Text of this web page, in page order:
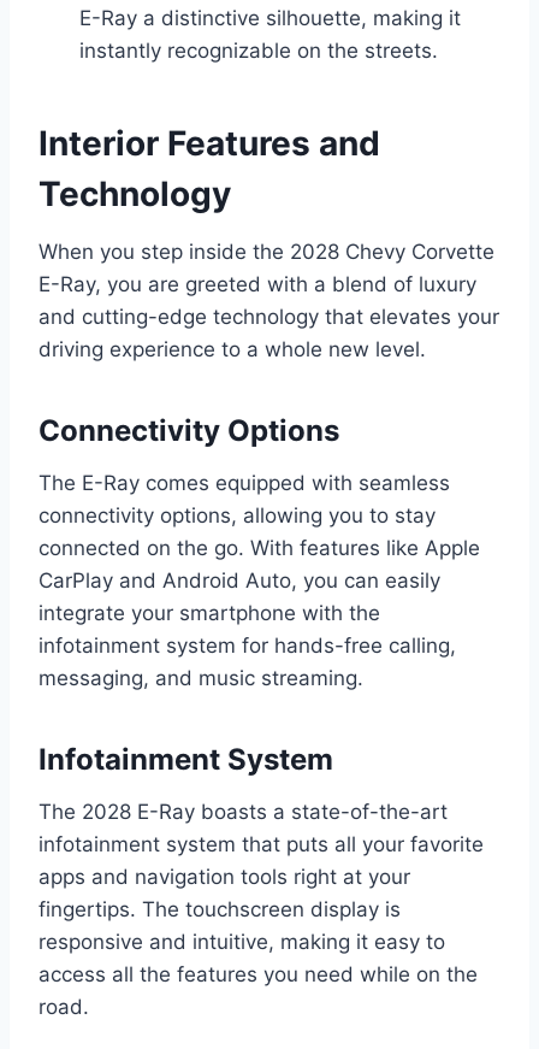
E-Ray a distinctive silhouette, making it
instantly recognizable on the streets.
Interior Features and
Technology
When you step inside the 2028 Chevy Corvette
E-Ray, you are greeted with a blend of luxury
and cutting-edge technology that elevates your
driving experience to a whole new level.
Connectivity Options
The E-Ray comes equipped with seamless
connectivity options, allowing you to stay
connected on the go. With features like Apple
CarPlay and Android Auto, you can easily
integrate your smartphone with the
infotainment system for hands-free calling,
messaging, and music streaming.
Infotainment System
The 2028 E-Ray boasts a state-of-the-art
infotainment system that puts all your favorite
apps and navigation tools right at your
fingertips. The touchscreen display is
responsive and intuitive, making it easy to
access all the features you need while on the
road.